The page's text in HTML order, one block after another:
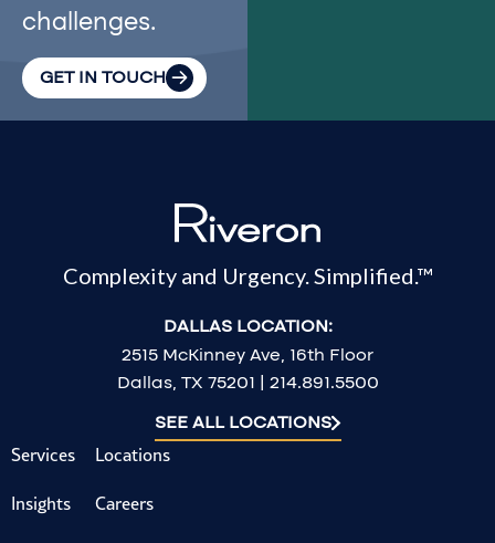
challenges.
GET IN TOUCH
Complexity and Urgency. Simplified.™
DALLAS LOCATION:
2515 McKinney Ave, 16th Floor
Dallas, TX 75201 | 214.891.5500
SEE ALL LOCATIONS
Services
Insights
Locations
Careers